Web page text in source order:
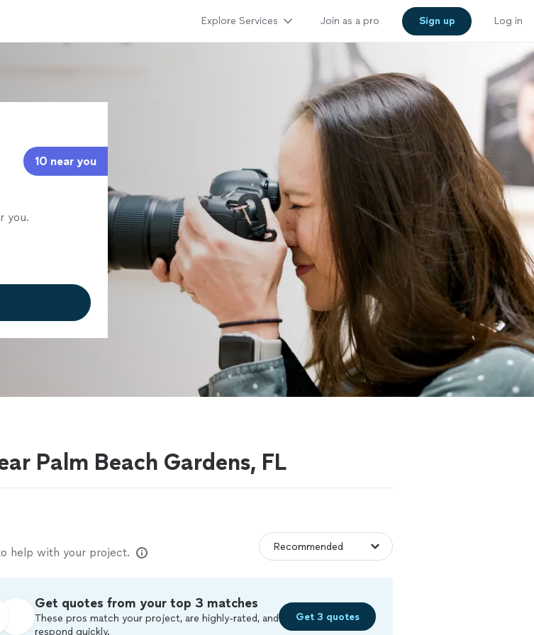
Explore Services Join as a pro Sign up Log in
10 near you
you.
Palm Beach Gardens, FL
help with your project.
Get quotes from your top 3 matches
These pros match your project, are highly-rated, and
respond quickly.
Get 3 quotes